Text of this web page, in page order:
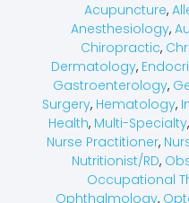
Acupuncture,
Anesthesiology,
Chiropractic,
Dermatology,
Gastroenterology,
Surgery, Hematology,
Health, Multi-Specialty,
Nurse Practitioner,
Nutritionist/RD,
Occupational
Ophthalmology,